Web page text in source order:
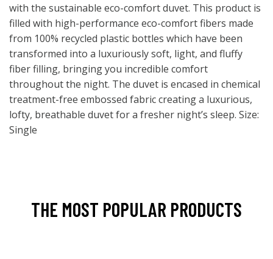
with the sustainable eco-comfort duvet. This product is
filled with high-performance eco-comfort fibers made
from 100% recycled plastic bottles which have been
transformed into a luxuriously soft, light, and fluffy
fiber filling, bringing you incredible comfort
throughout the night. The duvet is encased in chemical
treatment-free embossed fabric creating a luxurious,
lofty, breathable duvet for a fresher night’s sleep. Size:
Single
THE MOST POPULAR PRODUCTS